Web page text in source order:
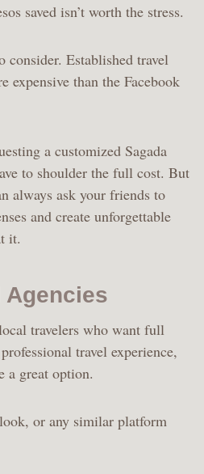
saved isn’t worth the stress.
consider. Established travel
expensive than the Facebook
a customized Sagada
to shoulder the full cost. But
always ask your friends to
and create unforgettable
it.
Agencies
travelers who want full
travel experience,
a great option.
or any similar platform